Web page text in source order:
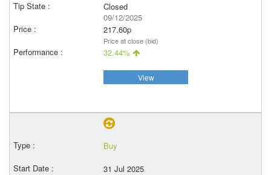
Closed
09/12/2025
217.60p
Price at close (bid)
32.44%
View
Buy
31 Jul 2025